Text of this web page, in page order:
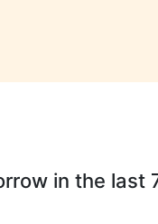
in the last